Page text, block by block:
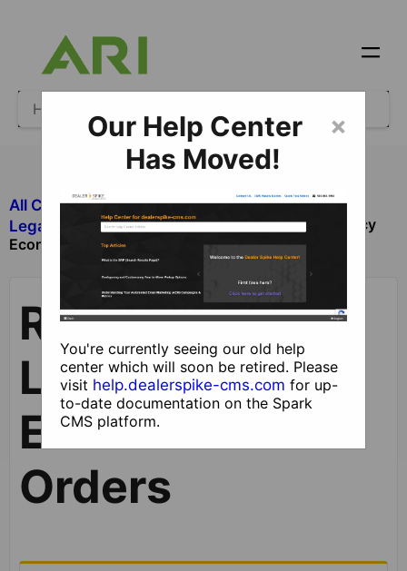
All Categories
​Legacy Ecommerce
​Legacy Ecommerce Orders
Reviewing Legacy
Ecommerce Orders
Reviewing
Legacy
Ecommerce
Orders
×
Our Help Center
Has Moved!
You're currently seeing our old help
center which will soon be retired. Please
visit help.dealerspike-cms.com for up-
to-date documentation on the Spark
CMS platform.